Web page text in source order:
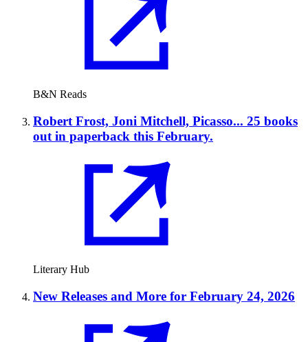
B&N Reads
Robert Frost, Joni Mitchell, Picasso... 25 books
out in paperback this February.
Literary Hub
New Releases and More for February 24, 2026